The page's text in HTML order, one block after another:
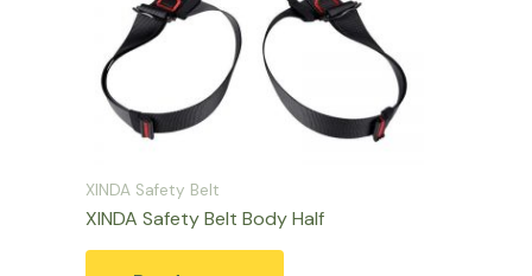
XINDA Safety Belt
XINDA Safety Belt Body Half